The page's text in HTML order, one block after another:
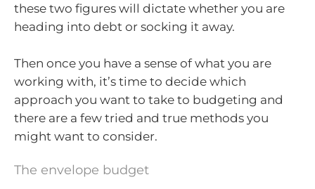
these two figures will dictate whether you are
heading into debt or socking it away.
Then once you have a sense of what you are
working with, it’s time to decide which
approach you want to take to budgeting and
there are a few tried and true methods you
might want to consider.
The envelope budget